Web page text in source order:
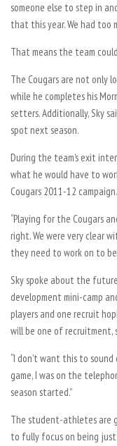
someone else to step in
that this year. We had too
That means the team
The Cougars are not only
while he completes his
setters. Additionally, Sky
spot next season.
During the team’s exit
what he would have to
Cougars 2011-12 campaign.
“Playing for the Cougars
right. We were very clear
they need to work on to be
Sky spoke about the
development mini-camp
players and one recruit
will be one of recruitment,
“I don’t want this to
game, I was on the
season started.”
The student-athletes are
to fully focus on being